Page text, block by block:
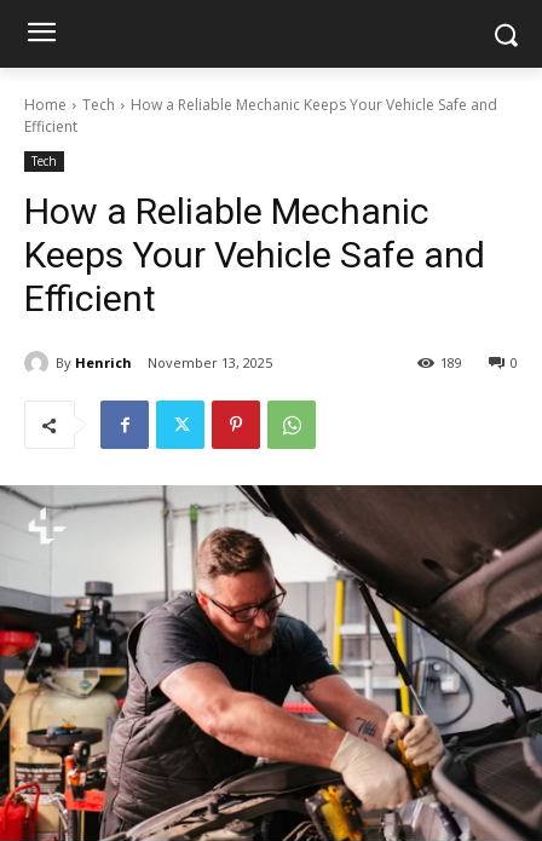
Home Tech
How a Reliable Mechanic Keeps Your Vehicle Safe and
Efficient
Tech
How a Reliable Mechanic
Keeps Your Vehicle Safe and
Efficient
By Henrich November 13, 2025 0
189